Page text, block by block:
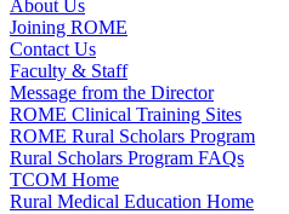
About Us
Joining ROME
Contact Us
Faculty & Staff
Message from the Director
ROME Clinical Training Sites
ROME Rural Scholars Program
Rural Scholars Program FAQs
TCOM Home
Rural Medical Education Home